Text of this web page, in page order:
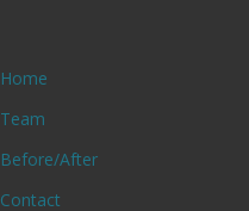
Home
Team
Before/After
Contact